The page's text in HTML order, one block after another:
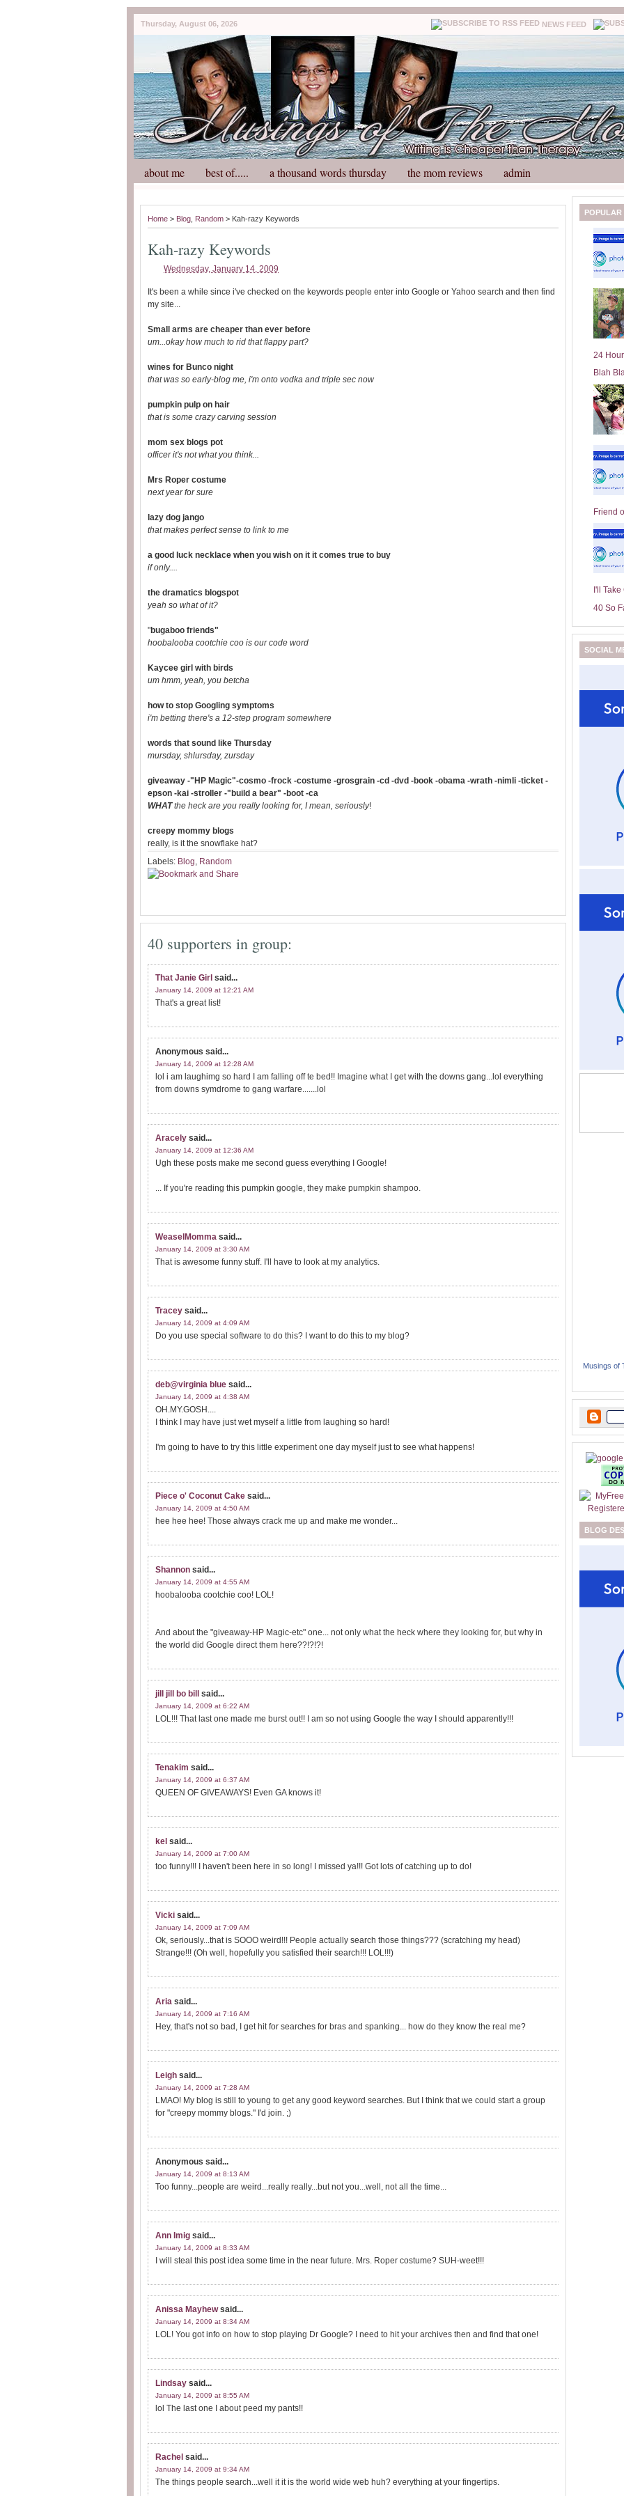
Thursday, August 06, 2026 NEWS FEED
about me best of..... a thousand words thursday the mom reviews admin
Home > Blog Random > Kah-razy Keywords
Kah-razy Keywords
Wednesday, January 14, 2009
It's been a while since i've checked on the keywords people enter into Google or Yahoo search and then find
my site...
Small arms are cheaper than ever before
um...okay how much to rid that flappy part?
wines for Bunco night
that was so early-blog me, i'm onto vodka and triple sec now
pumpkin pulp on hair
that is some crazy carving session
mom sex blogs pot
officer it's not what you think...
Mrs Roper costume
next year for sure
lazy dog jango
that makes perfect sense to link to me
a good luck necklace when you wish on it it comes true to buy
if only....
the dramatics blogspot
yeah so what of it?
"bugaboo friends"
hoobalooba cootchie coo is our code word
Kaycee girl with birds
um hmm, yeah, you betcha
how to stop Googling symptoms
i'm betting there's a 12-step program somewhere
words that sound like Thursday
mursday, shlursday, zursday
giveaway -"HP Magic"-cosmo -frock -costume -grosgrain -cd -dvd -book -obama -wrath -nimli -ticket -
epson -kai -stroller -"build a bear" -boot -ca
WHATthe heck are you really looking for, I mean, seriously!
creepy mommy blogs
really, is it the snowflake hat?
Labels: Blog, Random
40 supporters in group:
That Janie Girl said...
January 14, 2009 at 12:21 AM
That's a great list!
Anonymous said...
January 14, 2009 at 12:28 AM
lol i am laughimg so hard I am falling off te bed!! Imagine what I get with the downs gang...lol everything
from downs symdrome to gang warfare.......lol
Aracely said...
January 14, 2009 at 12:36 AM
Ugh these posts make me second guess everything I Google!
... If you're reading this pumpkin google, they make pumpkin shampoo.
WeaselMomma said...
January 14, 2009 at 3:30 AM
That is awesome funny stuff. I'll have to look at my analytics.
Tracey said...
January 14, 2009 at 4:09 AM
Do you use special software to do this? I want to do this to my blog?
deb@virginia blue said...
January 14, 2009 at 4:38 AM
OH.MY.GOSH....
I think I may have just wet myself a little from laughing so hard!
I'm going to have to try this little experiment one day myself just to see what happens!
Piece o' Coconut Cake said...
January 14, 2009 at 4:50 AM
hee hee hee! Those always crack me up and make me wonder...
Shannon said...
January 14, 2009 at 4:55 AM
hoobalooba cootchie coo! LOL!
And about the "giveaway-HP Magic-etc" one... not only what the heck where they looking for, but why in
the world did Google direct them here??!?!?!
jill jill bo bill said...
January 14, 2009 at 6:22 AM
LOL!!! That last one made me burst out!! I am so not using Google the way I should apparently!!!
Tenakim said...
January 14, 2009 at 6:37 AM
QUEEN OF GIVEAWAYS! Even GA knows it!
kel said...
January 14, 2009 at 7:00 AM
too funny!!! I haven't been here in so long! I missed ya!!! Got lots of catching up to do!
Vicki said...
January 14, 2009 at 7:09 AM
Ok, seriously...that is SOOO weird!!! People actually search those things??? (scratching my head)
Strange!!! (Oh well, hopefully you satisfied their search!!! LOL!!!)
Aria said...
January 14, 2009 at 7:16 AM
Hey, that's not so bad, I get hit for searches for bras and spanking... how do they know the real me?
Leigh said...
January 14, 2009 at 7:28 AM
LMAO! My blog is still to young to get any good keyword searches. But I think that we could start a group
for "creepy mommy blogs." I'd join. ;)
Anonymous said...
January 14, 2009 at 8:13 AM
Too funny...people are weird...really really...but not you...well, not all the time...
Ann Imig said...
January 14, 2009 at 8:33 AM
I will steal this post idea some time in the near future. Mrs. Roper costume? SUH-weet!!!
Anissa Mayhew said...
January 14, 2009 at 8:34 AM
LOL! You got info on how to stop playing Dr Google? I need to hit your archives then and find that one!
Lindsay said...
January 14, 2009 at 8:55 AM
lol The last one I about peed my pants!!
Rachel said...
January 14, 2009 at 9:34 AM
The things people search...well it it is the world wide web huh? everything at your fingertips.
POPULAR
24
Blah
Friend
I'll
40 So
SOCIAL
Musings of
BLOG